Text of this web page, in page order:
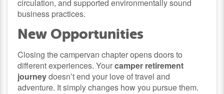
circulation, and supported environmentally sound
business practices.
New Opportunities
Closing the campervan chapter opens doors to
different experiences. Yourcamper retirement
journeydoesn’t end your love of travel and
adventure. It simply changes how you pursue them.